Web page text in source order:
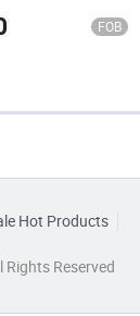
FOB
Hot Products
Reserved